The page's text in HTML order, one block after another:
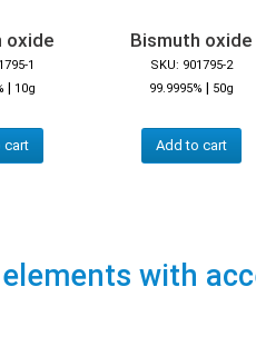
oxide
1
| 10g
cart
Bismuth oxide
SKU: 901795-2
99.9995% | 50g
Add to cart
with